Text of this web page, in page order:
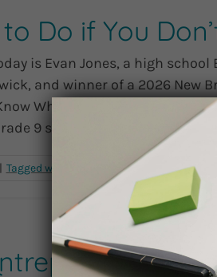
Do if You
is Evan Jones, a high
and winner of a 2026 New
What to Do. For the first
9 student at Petitcodiac
0